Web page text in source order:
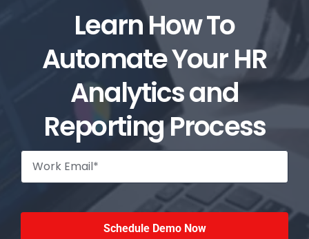
Learn How To
Automate Your HR
Analytics and
Reporting Process